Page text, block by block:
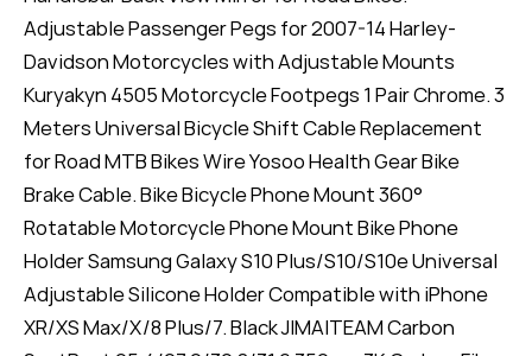
Adjustable Passenger Pegs for 2007-14 Harley-
Davidson Motorcycles with Adjustable Mounts
Kuryakyn 4505 Motorcycle Footpegs 1 Pair Chrome. 3
Meters Universal Bicycle Shift Cable Replacement
for Road MTB Bikes Wire Yosoo Health Gear Bike
Brake Cable. Bike Bicycle Phone Mount 360°
Rotatable Motorcycle Phone Mount Bike Phone
Holder Samsung Galaxy S10 Plus/S10/S10e Universal
Adjustable Silicone Holder Compatible with iPhone
XR/XS Max/X/8 Plus/7. Black JIMAITEAM Carbon